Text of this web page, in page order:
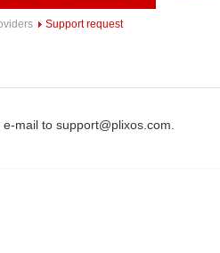
Support request
mail to support@plixos.com.